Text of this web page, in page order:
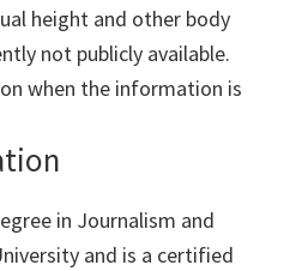
height and other body
not publicly available.
when the information is
in Journalism and
and is a certified